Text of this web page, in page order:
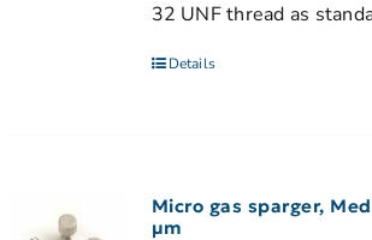
32 UNF thread as
Details
Micro gas sparger,
µm